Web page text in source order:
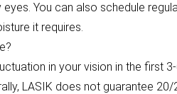
You can also schedule
it requires.
in your vision in the first
LASIK does not guarantee